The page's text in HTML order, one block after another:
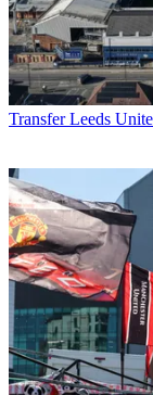
Transfer Leeds